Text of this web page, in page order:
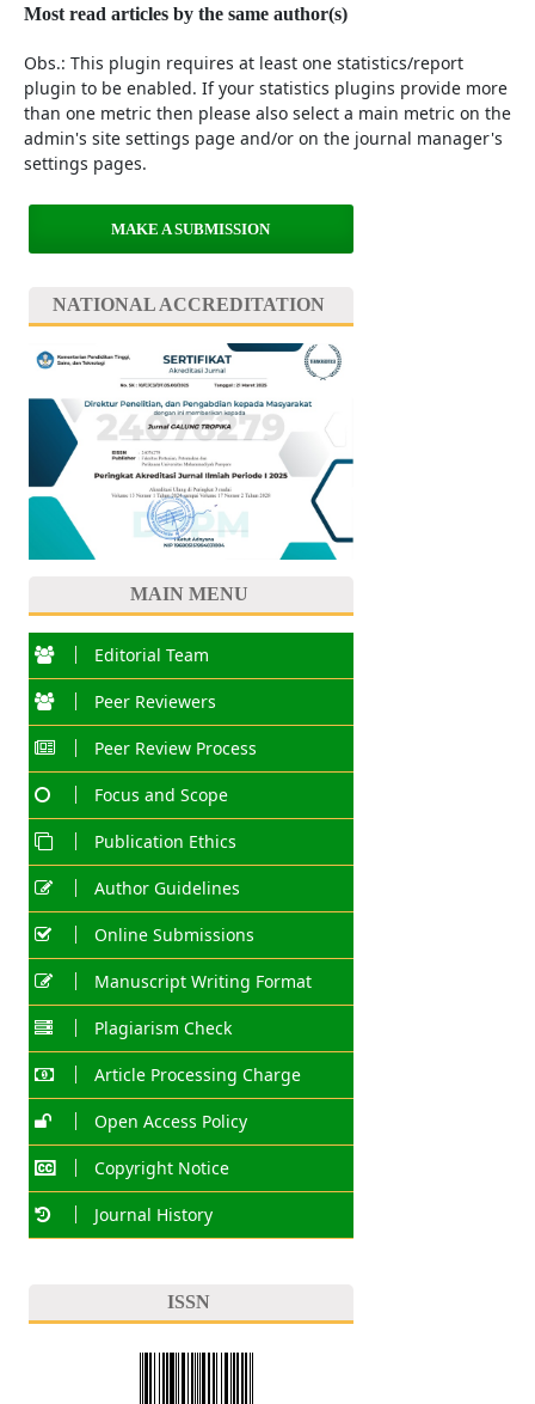
Most read articles by the same author(s)
Obs.: This plugin requires at least one statistics/report
plugin to be enabled. If your statistics plugins provide more
than one metric then please also select a main metric on the
admin's site settings page and/or on the journal manager's
settings pages.
MAKE A SUBMISSION
NATIONAL ACCREDITATION
MAIN MENU
Editorial Team
Peer Reviewers
Peer Review Process
Focus and Scope
Publication Ethics
Author Guidelines
Online Submissions
Manuscript Writing Format
Plagiarism Check
Article Processing Charge
Open Access Policy
Copyright Notice
Journal History
ISSN